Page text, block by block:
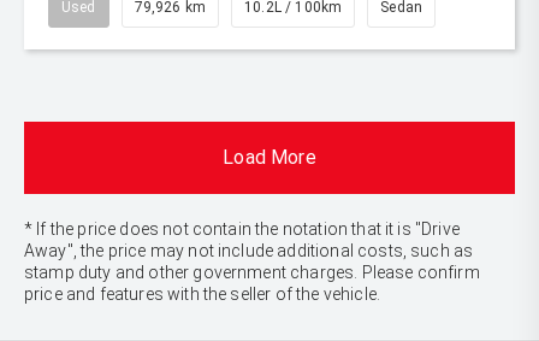
Used 79,926 km 10.2L / 100km Sedan
Load More
* If the price does not contain the notation that it is "Drive
Away", the price may not include additional costs, such as
stamp duty and other government charges. Please confirm
price and features with the seller of the vehicle.